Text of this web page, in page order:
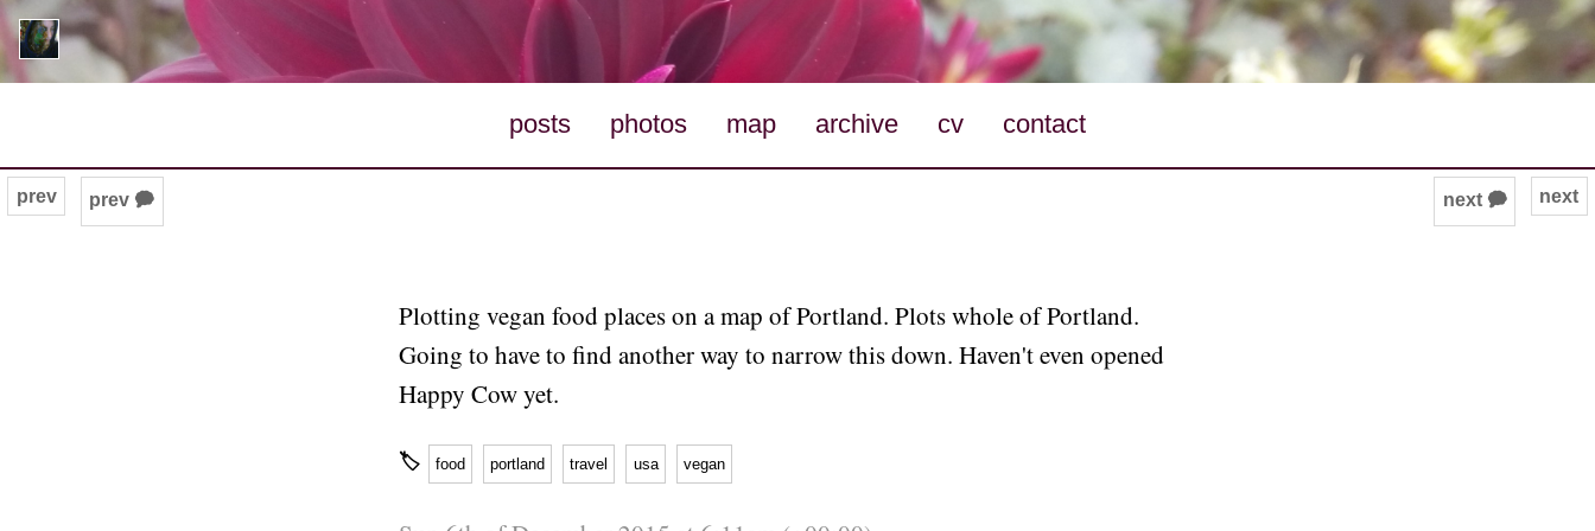
posts photos map archive cv contact
next
prev prev 🗭 next 🗭
Plotting vegan food places on a map of Portland. Plots whole of Portland.
Going to have to find another way to narrow this down. Haven't even opened
Happy Cow yet.
🏷 food portland travel usa vegan